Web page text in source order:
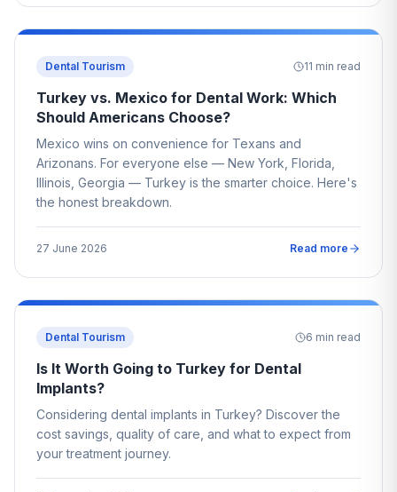
Dental Tourism 11 min read
Turkey vs. Mexico for Dental Work: Which
Should Americans Choose?
Mexico wins on convenience for Texans and
Arizonans. For everyone else — New York, Florida,
Illinois, Georgia — Turkey is the smarter choice. Here's
the honest breakdown.
27 June 2026 Read more
Dental Tourism 6 min read
Is It Worth Going to Turkey for Dental
Implants?
Considering dental implants in Turkey? Discover the
cost savings, quality of care, and what to expect from
your treatment journey.